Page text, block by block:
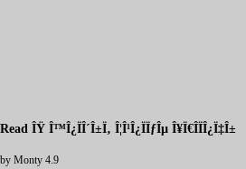
Read ÎŸ Î™Î¿ÏÎ´Î±Ï‚ Î¦Î¹Î¿ÏÏƒÎµ Î¥Ï€Î­ÏÎ¿Ï‡Î±
by Monty 4.9